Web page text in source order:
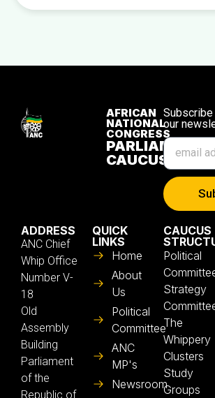
AFRICAN
NATIONAL
CONGRESS
CAUCUS
our
ADDRESS
ANC Chief
Whip Office
Number V-
18
Old
Assembly
Building
Parliament
of the
Republic of
QUICK
LINKS
Home
About
Us
Political
Committee
ANC
MP's
Newsroom
CAUCUS
Political
Strategy
The
Whippery
Clusters
Study
Groups